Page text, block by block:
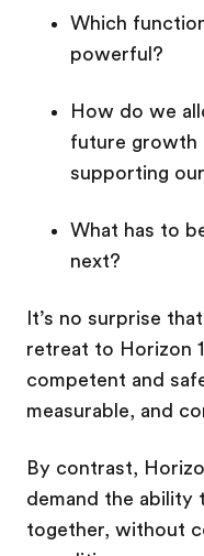
Which
powerful?
How do we
future growth
supporting
What has to
next?
It’s no surprise
retreat to Horizon
competent and
measurable, and
By contrast,
demand the ability
together, without